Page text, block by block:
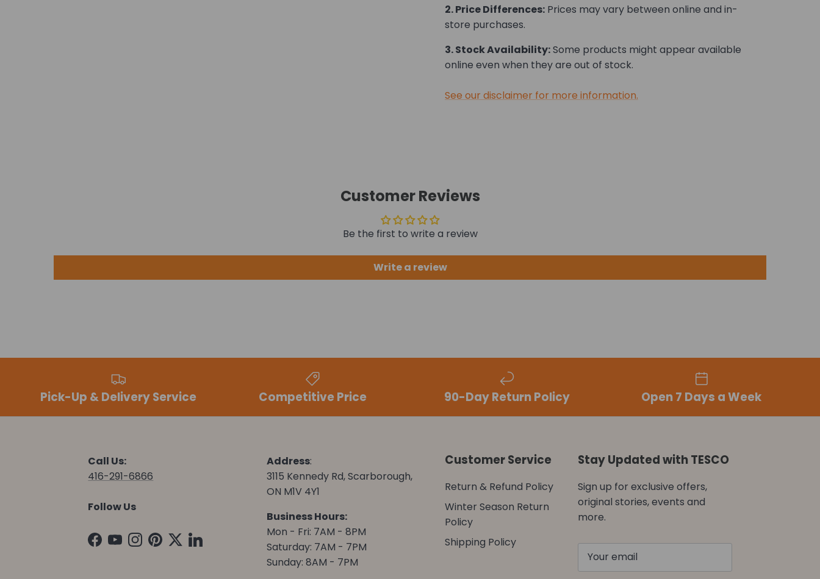
2. Price Differences:Prices may vary between online and in-
store purchases.
3. Stock Availability:Some products might appear available
online even when they are out of stock.
See our disclaimer for more information.
Customer Reviews
Be the first to write a review
Write a review
Pick-Up & Delivery Service Competitive Price 90-Day Return Policy Open 7 Days a Week
Call Us:
416-291-6866
Follow Us
Facebook
YouTubeInstagram
Pinterest
TwitterLinkedIn
Address:
3115 Kennedy Rd, Scarborough,
ON M1V 4Y1
Business Hours:
Mon - Fri: 7AM - 8PM
Saturday: 7AM - 7PM
Sunday: 8AM - 7PM
Customer Service
Return & Refund Policy
Winter Season Return
Policy
Shipping Policy
Stay Updated with TESCO
Sign up for exclusive offers,
original stories, events and
more.